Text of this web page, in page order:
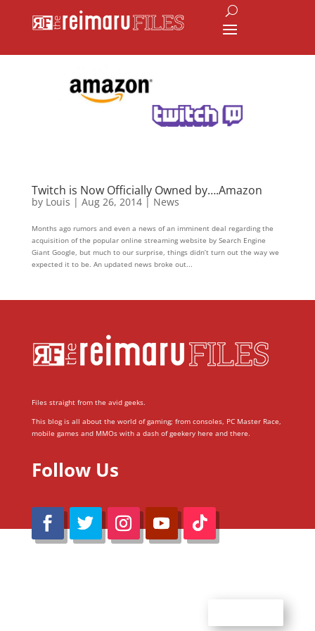
Twitch is Now Officially Owned by….Amazon
by Louis | Aug 26, 2014| News
Months ago rumors and even a news of an imminent deal regarding the
acquisition of the popular online streaming website by Search Engine
Giant Google, but much to our surprise, things didn’t turn out the way we
expected it to be. An updated news broke out...
Files straight from the avid geeks.
This blog is all about the world of gaming; from consoles, PC Master Race,
mobile games and MMOs with a dash of geekery here and there.
Follow Us